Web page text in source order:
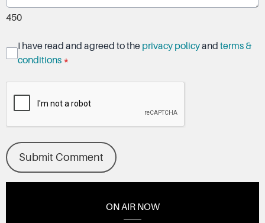
450
I have read and agreed to the privacy policyand terms &
conditions *
Submit Comment
ON AIR NOW